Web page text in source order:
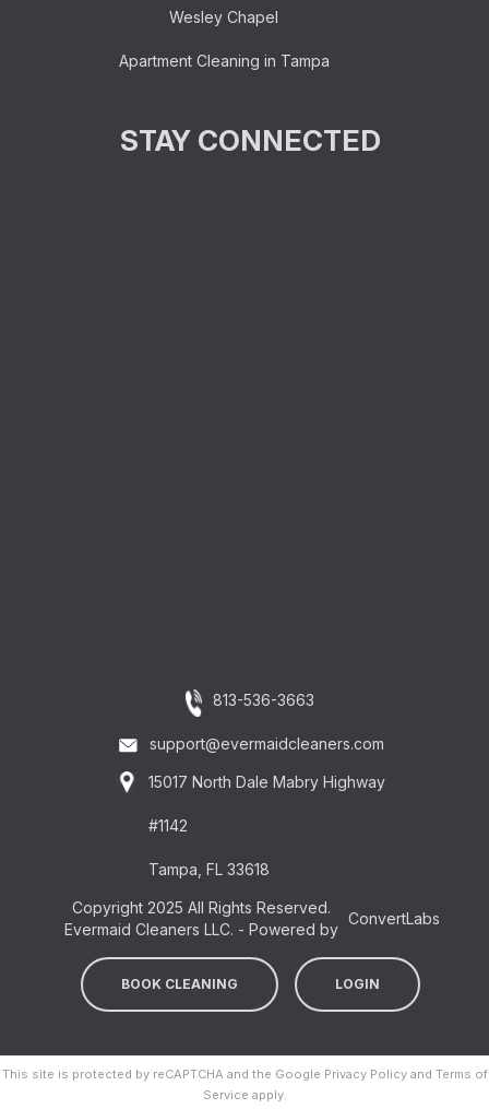
Wesley Chapel
Apartment Cleaning in Tampa
STAY CONNECTED
813-536-3663
support@evermaidcleaners.com
15017 North Dale Mabry Highway
#1142
Tampa, FL 33618
Copyright 2025 All Rights Reserved.
Evermaid Cleaners LLC. - Powered by
ConvertLabs
BOOK CLEANING LOGIN
This site is protected by reCAPTCHA and the Google Privacy Policyand Terms of
Service apply.